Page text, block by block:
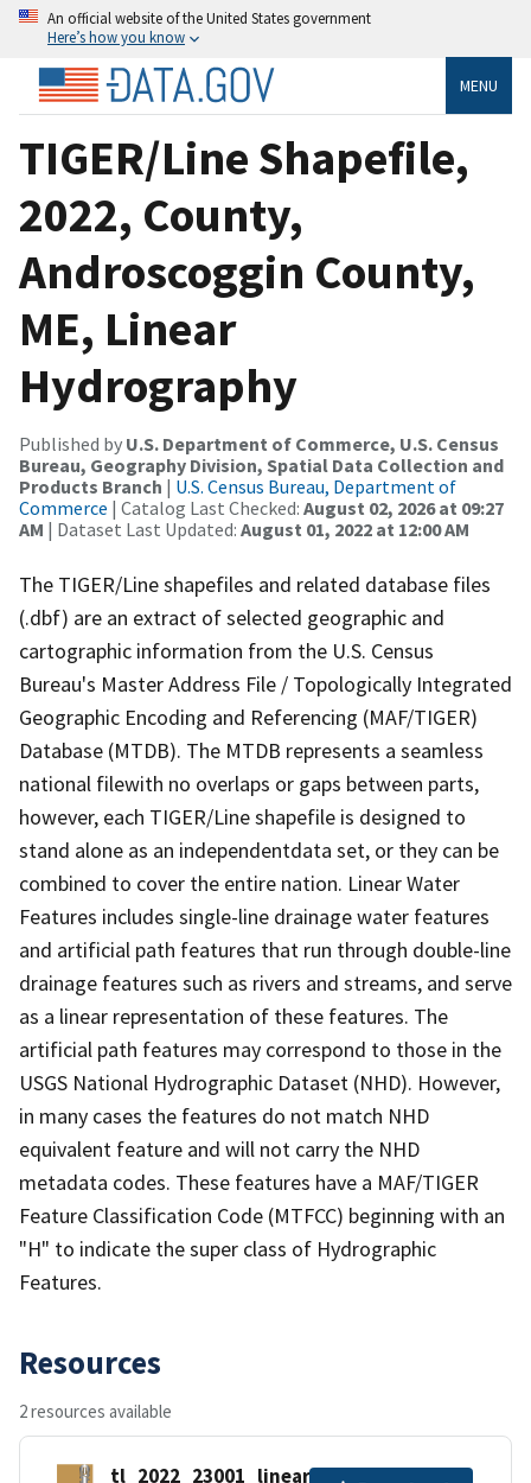
An official website of the United States government
Here’s how you know
MENU
TIGER/Line Shapefile,
2022, County,
Androscoggin County,
ME, Linear
Hydrography
Published by U.S. Department of Commerce, U.S. Census
Bureau, Geography Division, Spatial Data Collection and
Products Branch | U.S. Census Bureau, Department of
Commerce | Catalog Last Checked: August 02, 2026 at 09:27
AM | Dataset Last Updated: August 01, 2022 at 12:00 AM
The TIGER/Line shapefiles and related database files
(.dbf) are an extract of selected geographic and
cartographic information from the U.S. Census
Bureau's Master Address File / Topologically Integrated
Geographic Encoding and Referencing (MAF/TIGER)
Database (MTDB). The MTDB represents a seamless
national filewith no overlaps or gaps between parts,
however, each TIGER/Line shapefile is designed to
stand alone as an independentdata set, or they can be
combined to cover the entire nation. Linear Water
Features includes single-line drainage water features
and artificial path features that run through double-line
drainage features such as rivers and streams, and serve
as a linear representation of these features. The
artificial path features may correspond to those in the
USGS National Hydrographic Dataset (NHD). However,
in many cases the features do not match NHD
equivalent feature and will not carry the NHD
metadata codes. These features have a MAF/TIGER
Feature Classification Code (MTFCC) beginning with an
"H" to indicate the super class of Hydrographic
Features.
Resources
2 resources available
tl_2022_23001_linearwater.zip